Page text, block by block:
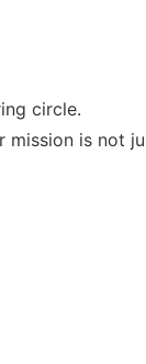
circle.
mission is not